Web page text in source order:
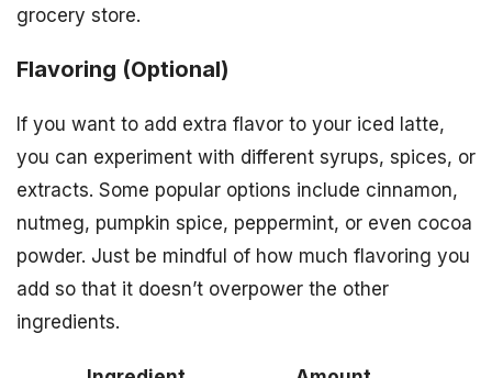
grocery store.
Flavoring (Optional)
If you want to add extra flavor to your iced latte,
you can experiment with different syrups, spices, or
extracts. Some popular options include cinnamon,
nutmeg, pumpkin spice, peppermint, or even cocoa
powder. Just be mindful of how much flavoring you
add so that it doesn’t overpower the other
ingredients.